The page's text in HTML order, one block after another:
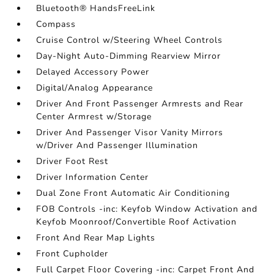
Bluetooth® HandsFreeLink
Compass
Cruise Control w/Steering Wheel Controls
Day-Night Auto-Dimming Rearview Mirror
Delayed Accessory Power
Digital/Analog Appearance
Driver And Front Passenger Armrests and Rear
Center Armrest w/Storage
Driver And Passenger Visor Vanity Mirrors
w/Driver And Passenger Illumination
Driver Foot Rest
Driver Information Center
Dual Zone Front Automatic Air Conditioning
FOB Controls -inc: Keyfob Window Activation and
Keyfob Moonroof/Convertible Roof Activation
Front And Rear Map Lights
Front Cupholder
Full Carpet Floor Covering -inc: Carpet Front And